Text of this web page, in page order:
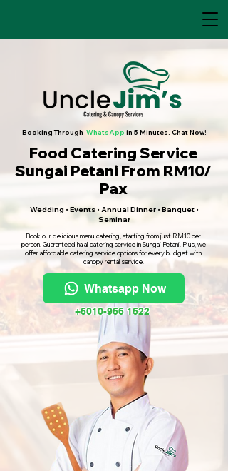
Booking Through WhatsApp in 5 Minutes. Chat Now!
Food Catering Service
Sungai Petani From RM10/
Pax
Wedding • Events • Annual Dinner • Banquet •
Seminar
Book our delicious menu catering, starting from just RM10 per
person. Guaranteed halal catering service in Sungai Petani. Plus, we
offer affordable catering service options for every budget with
canopy rental service.
Whatsapp Now
+6010-966 1622